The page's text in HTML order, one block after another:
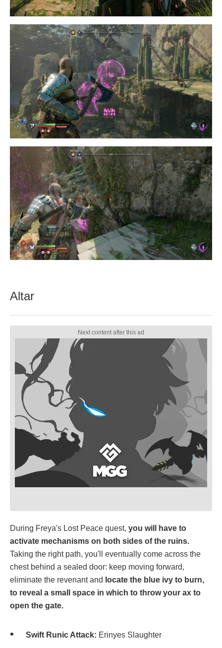
Altar
During Freya's Lost Peace quest, you will have to
activate mechanisms on both sides of the ruins.
Taking the right path, you'll eventually come across the
chest behind a sealed door: keep moving forward,
eliminate the revenant and locate the blue ivy to burn,
to reveal a small space in which to throw your ax to
open the gate.
Swift Runic Attack: Erinyes Slaughter